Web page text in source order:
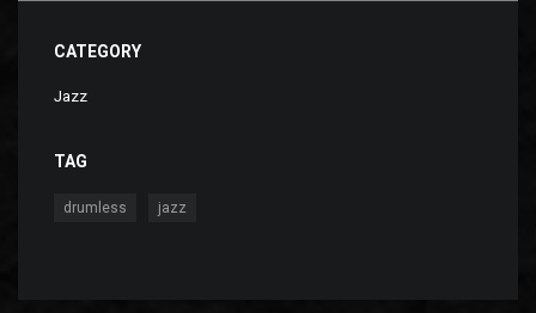
CATEGORY
Jazz
TAG
drumless jazz